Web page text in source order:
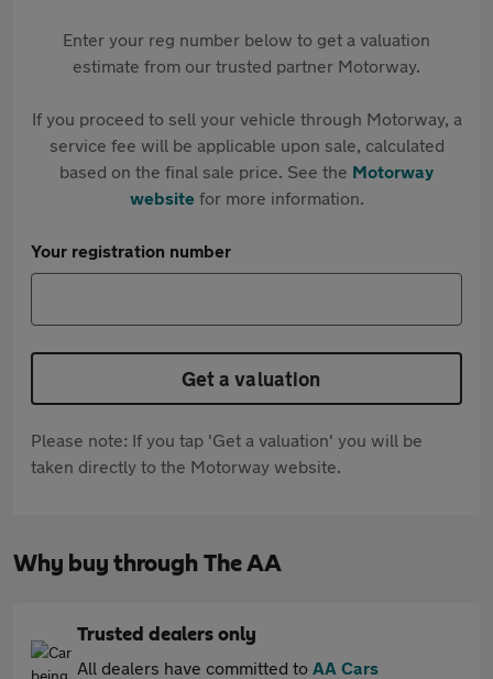
Enter your reg number below to get a valuation
estimate from our trusted partner Motorway.
If you proceed to sell your vehicle through Motorway, a
service fee will be applicable upon sale, calculated
based on the final sale price. See the Motorway
websitefor more information.
Your registration number
Get a valuation
Please note: If you tap 'Get a valuation' you will be
taken directly to the Motorway website.
Why buy through The AA
Trusted dealers only
All dealers have committed to AA Cars